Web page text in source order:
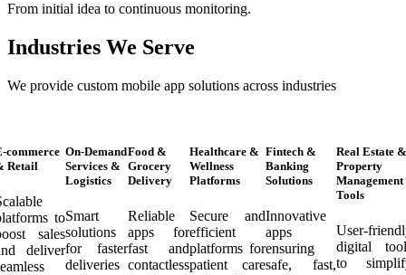
From initial idea to continuous monitoring.
Industries We Serve
We provide custom mobile app solutions across industries
commerce
Retail
to
sales
deliver
On-Demand
Services &
Logistics
Smart
solutions
for faster
deliveries
Food &
Grocery
Delivery
Reliable
apps for
fast and
contactless
Healthcare &
Wellness
Platforms
Secure and
efficient
platforms for
patient care
Fintech &
Banking
Solutions
Innovative
apps
ensuring
safe, fast,
Real Estate &
Property
Management
Tools
User-
digital
to